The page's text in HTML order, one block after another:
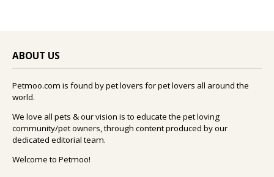
ABOUT US
Petmoo.com is found by pet lovers for pet lovers all around the
world.
We love all pets & our vision is to educate the pet loving
community/pet owners, through content produced by our
dedicated editorial team.
Welcome to Petmoo!